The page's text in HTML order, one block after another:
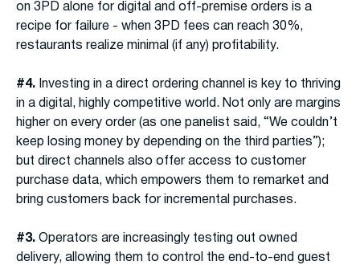
on 3PD alone for digital and off-premise orders is a
recipe for failure - when 3PD fees can reach 30%,
restaurants realize minimal (if any) profitability.
#4. Investing in a direct ordering channel is key to thriving
in a digital, highly competitive world. Not only are margins
higher on every order (as one panelist said, “We couldn’t
keep losing money by depending on the third parties”);
but direct channels also offer access to customer
purchase data, which empowers them to remarket and
bring customers back for incremental purchases.
#3. Operators are increasingly testing out owned
delivery, allowing them to control the end-to-end guest